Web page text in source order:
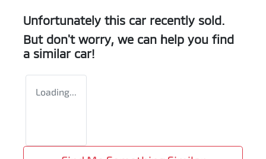
Unfortunately this car recently sold.
But don't worry, we can help you find
a similar car!
Loading...